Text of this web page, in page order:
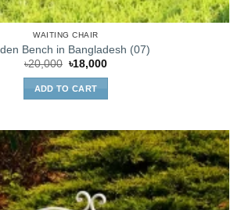
WAITING CHAIR
Bench in Bangladesh (07)
৳20,000 Original
was:
৳20,000.
৳18,000Current
ADD TO CART